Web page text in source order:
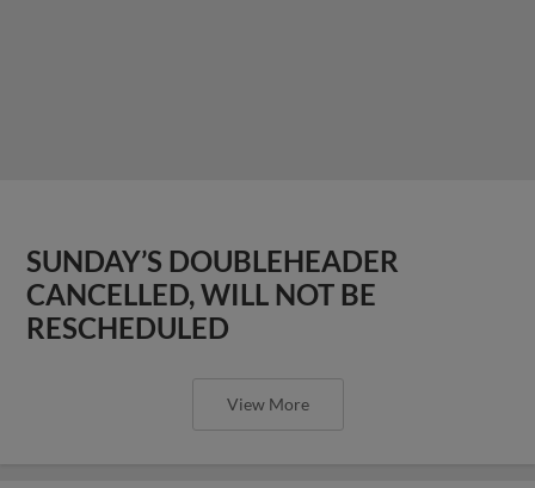
SUNDAY’S DOUBLEHEADER
CANCELLED, WILL NOT BE
RESCHEDULED
View More